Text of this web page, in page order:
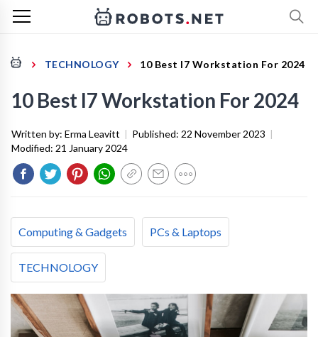
TECHNOLOGY 10 Best I7 Workstation For 2024
10 Best I7 Workstation For 2024
Written by: Erma Leavitt | Published: 22 November 2023 |
Modified: 21 January 2024
Computing & Gadgets PCs & Laptops
TECHNOLOGY